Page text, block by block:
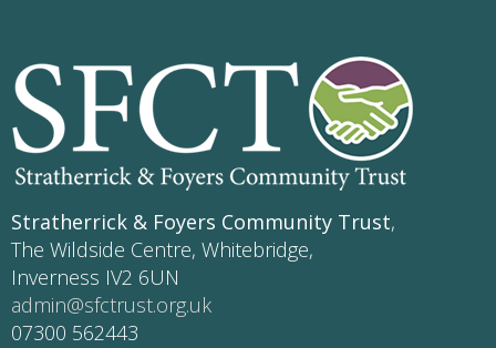
Stratherrick & Foyers Community Trust,
The Wildside Centre, Whitebridge,
Inverness IV2 6UN
admin@sfctrust.org.uk
07300 562443